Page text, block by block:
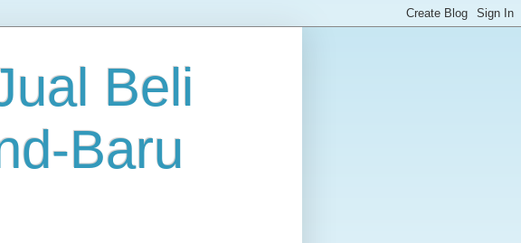
Beli
Baru